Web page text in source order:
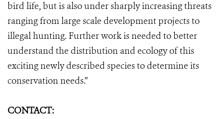
bird life, but is also under sharply increasing threats
ranging from large scale development projects to
illegal hunting. Further work is needed to better
understand the distribution and ecology of this
exciting newly described species to determine its
conservation needs.”
CONTACT: